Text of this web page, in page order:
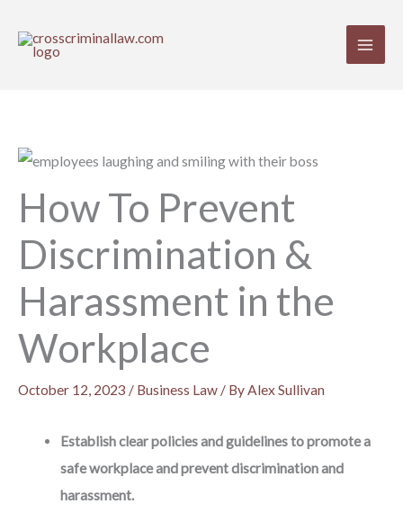
How To Prevent
Discrimination &
Harassment in the
Workplace
October 12, 2023 / Business Law / ByAlex Sullivan
Establish clear policies and guidelines to promote a
safe workplace and prevent discrimination and
harassment.